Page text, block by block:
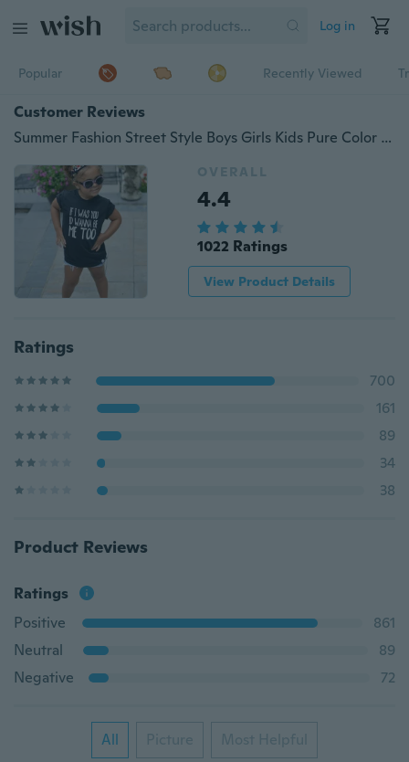
Log in
Popular Recently Viewed
Customer Reviews
Summer Fashion Street Style Boys Girls Kids Pure Color Fitness Casual Round Neck 0-10 Y For Gift
OVERALL
4.4
1022 Ratings
View Product Details
Ratings
700
161
89
34
38
Product Reviews
Ratings
Positive
861
Neutral
89
Negative
72
All Picture Most Helpful